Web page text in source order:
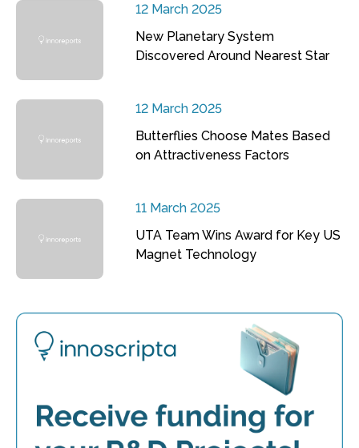
12 March 2025
New Planetary System
Discovered Around Nearest Star
12 March 2025
Butterflies Choose Mates Based
on Attractiveness Factors
11 March 2025
UTA Team Wins Award for Key US
Magnet Technology